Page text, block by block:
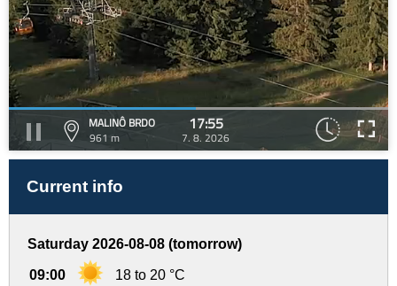
MALINÔ BRDO
961 m
17:55
7. 8. 2026
Current info
Saturday 2026-08-08 (tomorrow)
09:00 18 to 20 °C